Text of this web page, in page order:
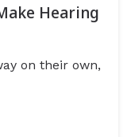
Hearing
on their own,